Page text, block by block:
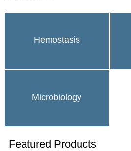
Hemostasis
Microbiology
Featured Products